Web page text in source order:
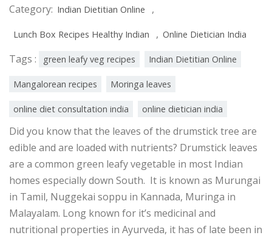
Category: Indian Dietitian Online ,
Lunch Box Recipes Healthy Indian , Online Dietician India
Tags : green leafy veg recipes Indian Dietitian Online
Mangalorean recipes Moringa leaves
online diet consultation india online dietician india
Did you know that the leaves of the drumstick tree are
edible and are loaded with nutrients? Drumstick leaves
are a common green leafy vegetable in most Indian
homes especially down South. It is known as Murungai
in Tamil, Nuggekai soppu in Kannada, Muringa in
Malayalam. Long known for it’s medicinal and
nutritional properties in Ayurveda, it has of late been in